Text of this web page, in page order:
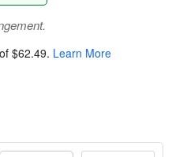
$62.49. Learn More